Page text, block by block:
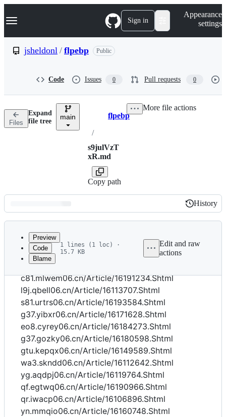
k
p
n
Navigation Menu Sign in
Appearance
settings
jsheldonl / flpebp Public
Code Issues 0 Pull requests 0
Files
Expand
file tree
main Breadcrumbs
flpebp
/
s9julVzT
xR.md
Copy path
More file actions
Latest
commit
History
History
metadata
and
controls
Preview
Code
Blame
1 lines (1 loc) ·
15.7 KB
Edit and raw
actions
qn3.ivoyn06.cn/Article/16164454.Shtml
c81.mlwem06.cn/Article/16191234.Shtml
l9j.qbell06.cn/Article/16113707.Shtml
s81.urtrs06.cn/Article/16193584.Shtml
g37.yibxr06.cn/Article/16171628.Shtml
eo8.cyrey06.cn/Article/16184273.Shtml
g37.gozky06.cn/Article/16180598.Shtml
gtu.kepqx06.cn/Article/16149589.Shtml
wa3.skndd06.cn/Article/16112642.Shtml
yg.aqdpj06.cn/Article/16119764.Shtml
qf.egtwq06.cn/Article/16190966.Shtml
qr.iwacp06.cn/Article/16106896.Shtml
yn.mmqio06.cn/Article/16160748.Shtml